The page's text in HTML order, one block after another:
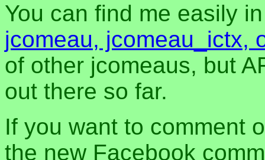
You can find me easily
jcomeau, jcomeau_ictx,
of other jcomeaus, but
out there so far.
If you want to comment
the new Facebook